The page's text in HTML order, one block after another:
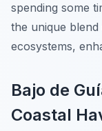
spending some
the unique
ecosystems,
Bajo de
Coastal